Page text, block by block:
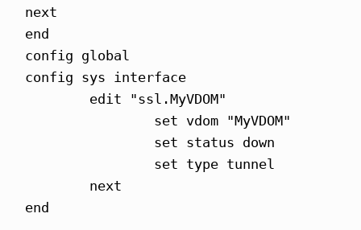
next
end
config global
config sys interface
        edit "ssl.MyVDOM"
                set vdom "MyVDOM"
                set status down
                set type tunnel
        next
end